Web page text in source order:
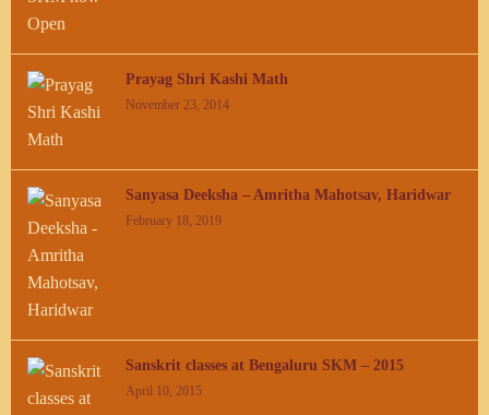
Prayag Shri Kashi Math
November 23, 2014
Sanyasa Deeksha – Amritha Mahotsav, Haridwar
February 18, 2019
Sanskrit classes at Bengaluru SKM – 2015
April 10, 2015